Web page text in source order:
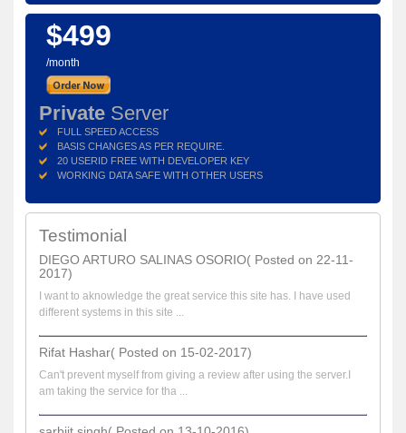
$499
/month
Private Server
FULL SPEED ACCESS
BASIS CHANGES AS PER REQUIRE.
20 USERID FREE WITH DEVELOPER KEY
WORKING DATA SAFE WITH OTHER USERS
Testimonial
DIEGO ARTURO SALINAS OSORIO( Posted on 22-11-
2017)
I want to aknowledge the great service this site has. I have used
different systems in this site ...
Rifat Hashar( Posted on 15-02-2017)
Can't prevent myself from giving a review after using the server.I
am taking the service for tha ...